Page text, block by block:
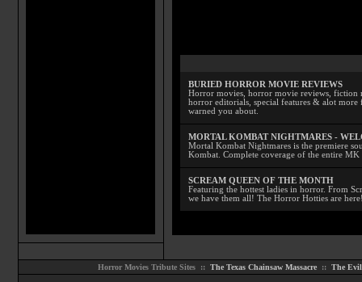
BURIED HORROR MOVIE REVIEWS
Horror movies, horror movie reviews, fiction
horror editorials, special features & alot
warned you about.
MORTAL KOMBAT NIGHTMARES -
Mortal Kombat Nightmares is the premiere
Kombat. Complete coverage of the entire MK
SCREAM QUEEN OF THE MONTH
Featuring the hottest ladies in horror. From
we have them all! The Horror Hotties are
Horror Movies Tribute Sites :: The Texas Chainsaw Massacre:: The Evil